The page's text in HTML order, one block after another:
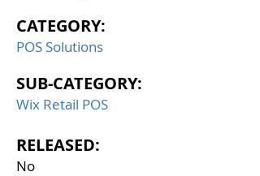
CATEGORY:
POS Solutions
SUB-CATEGORY:
Wix Retail POS
RELEASED:
No